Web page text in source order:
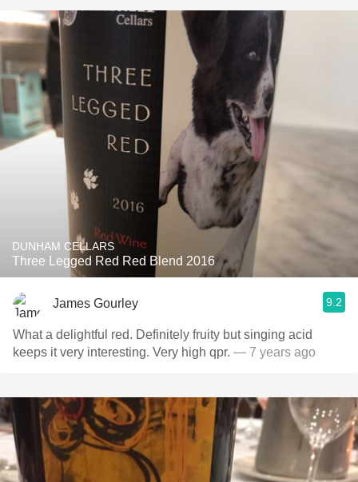
DUNHAM CELLARS
Three Legged Red Red Blend 2016
James Gourley 9.2
What a delightful red. Definitely fruity but singing acid
keeps it very interesting. Very high qpr. — 7 years ago